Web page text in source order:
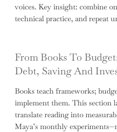
voices. Key insight: combine
technical practice, and repeat
From Books To
Debt, Saving And
Books teach frameworks;
implement them. This section
translate reading into
Maya’s monthly